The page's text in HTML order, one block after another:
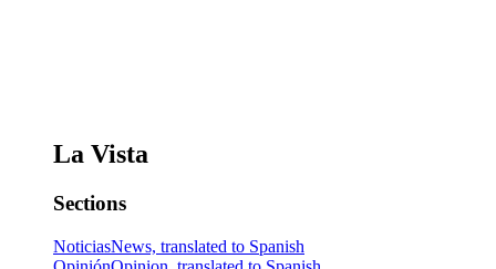
La Vista
Sections
NoticiasNews, translated to Spanish